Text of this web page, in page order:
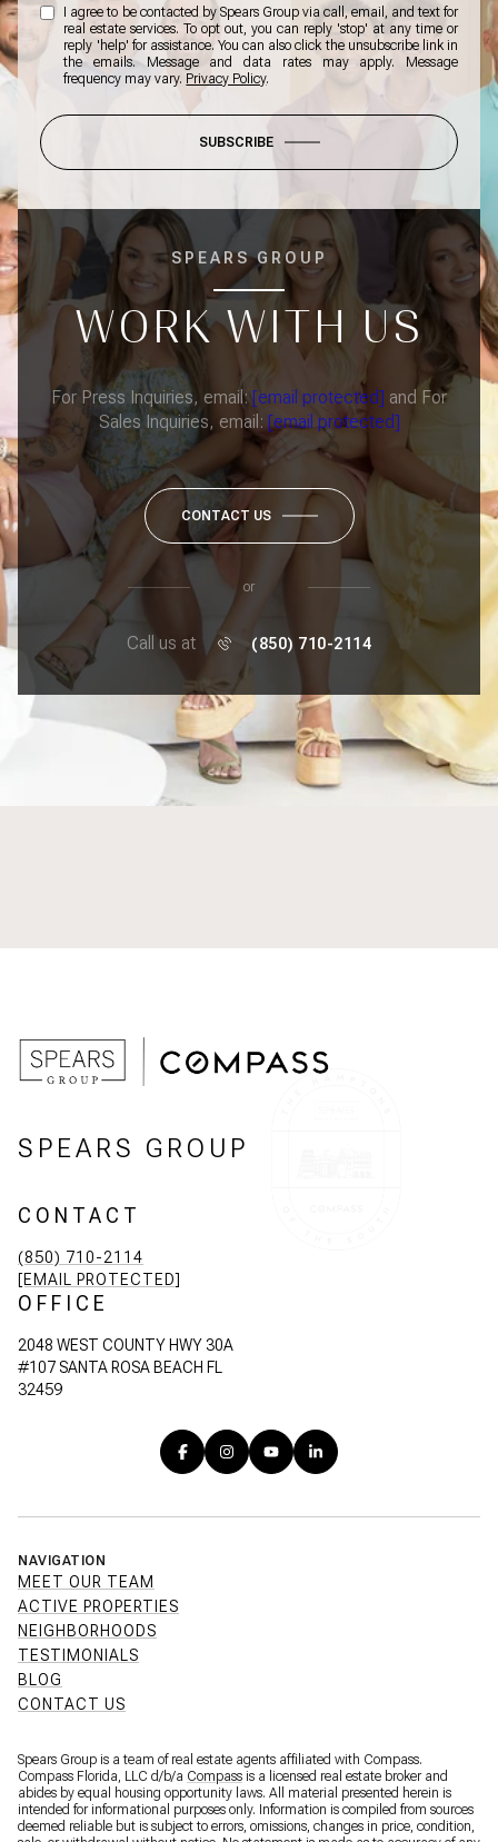
I agree to be contacted by Spears Group via call, email, and text for
real estate services. To opt out, you can reply 'stop' at any time or
reply 'help' for assistance. You can also click the unsubscribe link in
the emails. Message and data rates may apply. Message
frequency may vary. Privacy Policy.
SUBSCRIBE
SPEARS GROUP
WORK WITH US
For Press Inquiries, email:[email protected] and For
Sales Inquiries, email: [email protected]
CONTACT US
or
Call us at (850) 710-2114
SPEARS GROUP
CONTACT
(850) 710-2114
[EMAIL PROTECTED]
OFFICE
2048 WEST COUNTY HWY 30A
#107 SANTA ROSA BEACH FL
32459
NAVIGATION
MEET OUR TEAM
ACTIVE PROPERTIES
NEIGHBORHOODS
TESTIMONIALS
BLOG
CONTACT US
Spears Group is a team of real estate agents affiliated with Compass.
Compass Florida, LLC d/b/a Compass is a licensed real estate broker and
abides by equal housing opportunity laws. All material presented herein is
intended for informational purposes only. Information is compiled from sources
deemed reliable but is subject to errors, omissions, changes in price, condition,